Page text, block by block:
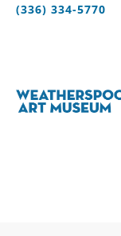
(336) 334-5770